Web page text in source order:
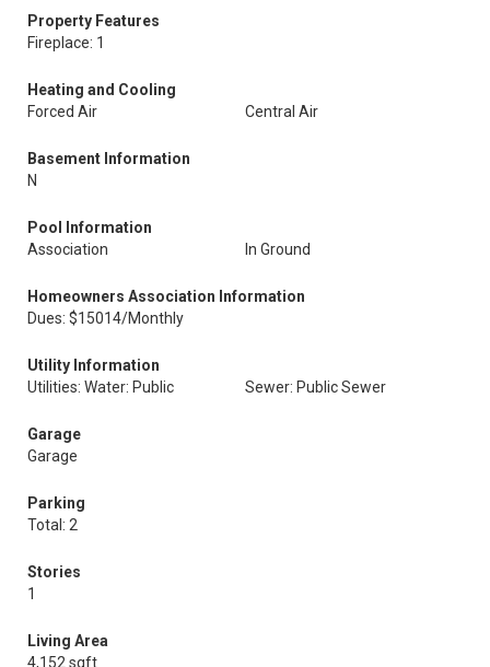
Property Features
Fireplace: 1
Heating and Cooling
Forced Air
Central Air
Basement Information
N
Pool Information
Association
In Ground
Homeowners Association Information
Dues: $15014/Monthly
Utility Information
Utilities: Water: Public
Sewer: Public Sewer
Garage
Garage
Parking
Total: 2
Stories
1
Living Area
4,152 sqft